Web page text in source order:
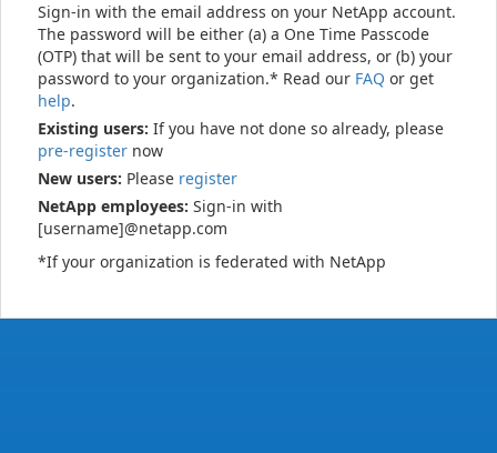
Sign-in with the email address on your NetApp account.
The password will be either (a) a One Time Passcode
(OTP) that will be sent to your email address, or (b) your
password to your organization.* Read our FAQ or get
help.
Existing users: If you have not done so already, please
pre-register now
New users: Please register
NetApp employees: Sign-in with
[username]@netapp.com
*If your organization is federated with NetApp